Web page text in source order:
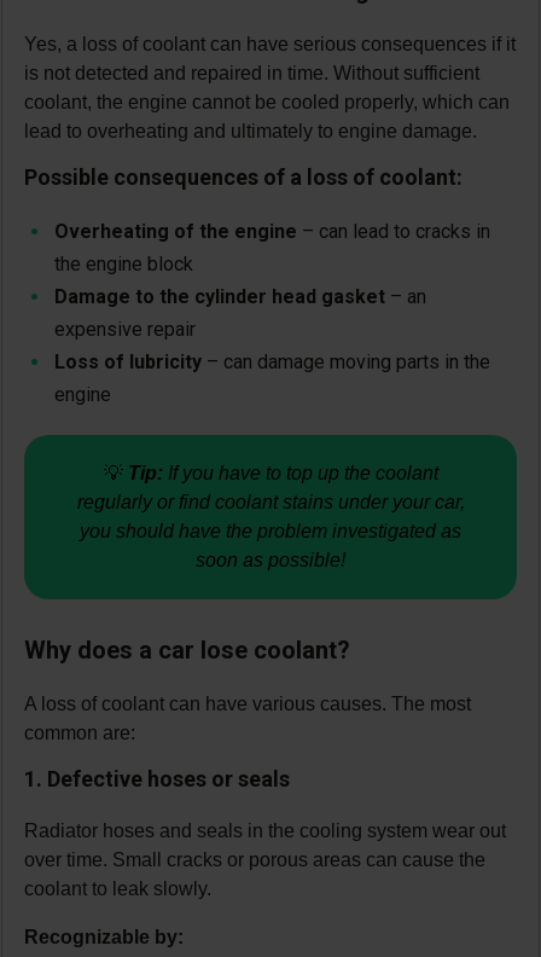
Yes, a loss of coolant can have serious consequences if it
is not detected and repaired in time. Without sufficient
coolant, the engine cannot be cooled properly, which can
lead to overheating and ultimately to engine damage.
Possible consequences of a loss of coolant:
Overheating of the engine – can lead to cracks in
the engine block
Damage to the cylinder head gasket – an
expensive repair
Loss of lubricity – can damage moving parts in the
engine
💡 Tip:If you have to top up the coolant
regularly or find coolant stains under your car,
you should have the problem investigated as
soon as possible!
Why does a car lose coolant?
A loss of coolant can have various causes. The most
common are:
1. Defective hoses or seals
Radiator hoses and seals in the cooling system wear out
over time. Small cracks or porous areas can cause the
coolant to leak slowly.
Recognizable by: